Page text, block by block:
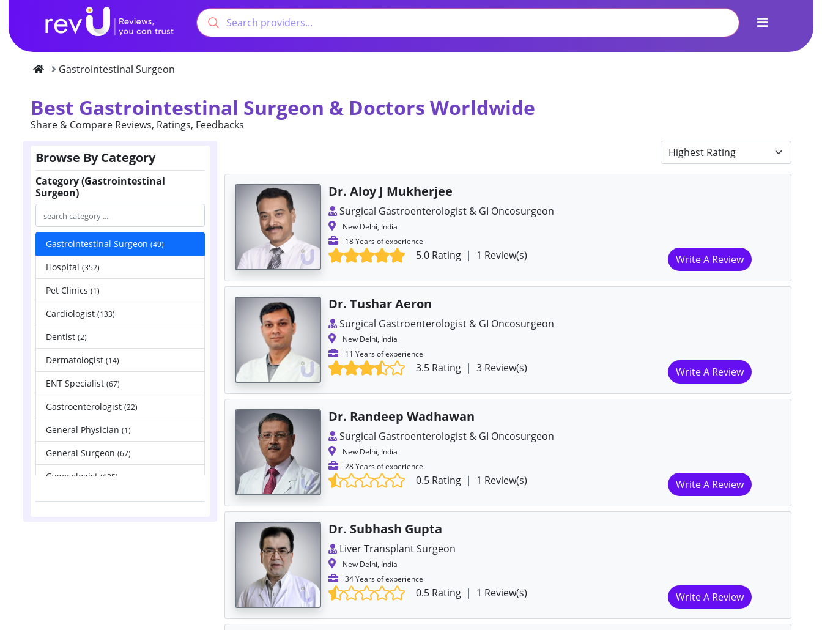
Gastrointestinal Surgeon
Best Gastrointestinal Surgeon & Doctors Worldwide
Share & Compare Reviews, Ratings, Feedbacks
Browse By Category
Category (Gastrointestinal
Surgeon)
Gastrointestinal Surgeon (49)
Hospital (352)
Pet Clinics (1)
Cardiologist (133)
Dentist (2)
Dermatologist (14)
ENT Specialist (67)
Gastroenterologist (22)
General Physician (1)
General Surgeon (67)
Gynecologist (135)
Hepatologist(2)
Dr. Aloy J Mukherjee
Surgical Gastroenterologist & GI Oncosurgeon
New Delhi, India
18 Years of experience
5.0 Rating | 1 Review(s) Write A Review
Dr. Tushar Aeron
Surgical Gastroenterologist & GI Oncosurgeon
New Delhi, India
11 Years of experience
3.5 Rating | 3 Review(s) Write A Review
Dr. Randeep Wadhawan
Surgical Gastroenterologist & GI Oncosurgeon
New Delhi, India
28 Years of experience
0.5 Rating | 1 Review(s) Write A Review
Dr. Subhash Gupta
Liver Transplant Surgeon
New Delhi, India
34 Years of experience
0.5 Rating | 1 Review(s) Write A Review